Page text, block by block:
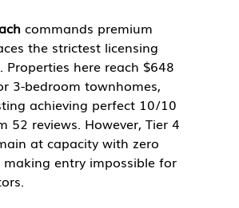
commands premium
the strictest licensing
Properties here reach $648
3-bedroom townhomes,
achieving perfect 10/10
52 reviews. However, Tier 4
at capacity with zero
entry impossible for